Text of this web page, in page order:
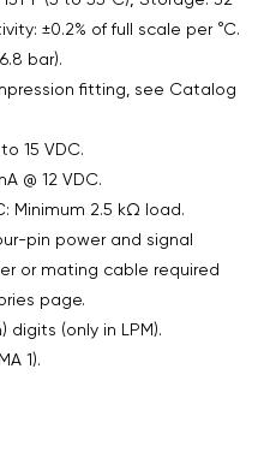
±0.2% of full scale per °C.
bar).
fitting, see Catalog
15 VDC.
@ 12 VDC.
Minimum 2.5 kΩ load.
pin power and signal
or mating cable required
page.
digits (only in LPM).
1).